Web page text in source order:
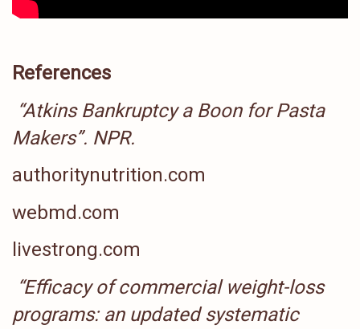
References
“Atkins Bankruptcy a Boon for Pasta
Makers”. NPR.
authoritynutrition.com
webmd.com
livestrong.com
“Efficacy of commercial weight-loss
programs: an updated systematic